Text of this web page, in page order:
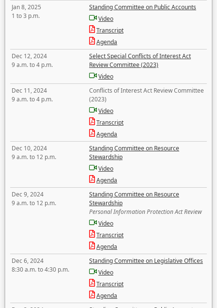
Jan 8, 2025
1 to 3 p.m.
Standing Committee on Public Accounts
Video
Transcript
Agenda
Dec 12, 2024
9 a.m. to 4 p.m.
Select Special Conflicts of Interest Act
Review Committee (2023)
Video
Dec 11, 2024
9 a.m. to 4 p.m.
Conflicts of Interest Act Review Committee
(2023)
Video
Transcript
Agenda
Dec 10, 2024
9 a.m. to 12 p.m.
Standing Committee on Resource
Stewardship
Video
Agenda
Dec 9, 2024
9 a.m. to 12 p.m.
Standing Committee on Resource
Stewardship
Personal Information Protection Act Review
Video
Transcript
Agenda
Dec 6, 2024
8:30 a.m. to 4:30 p.m.
Standing Committee on Legislative Offices
Video
Transcript
Agenda